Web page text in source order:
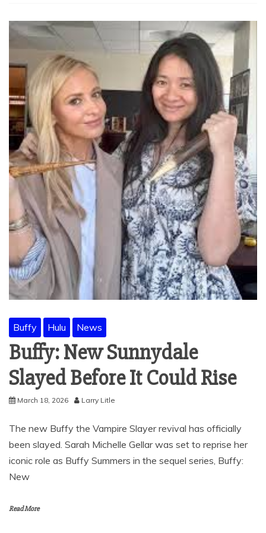
Buffy Hulu News
Buffy: New Sunnydale
Slayed Before It Could Rise
March 18, 2026 Larry Litle
The new Buffy the Vampire Slayer revival has officially
been slayed. Sarah Michelle Gellar was set to reprise her
iconic role as Buffy Summers in the sequel series, Buffy:
New
Read More